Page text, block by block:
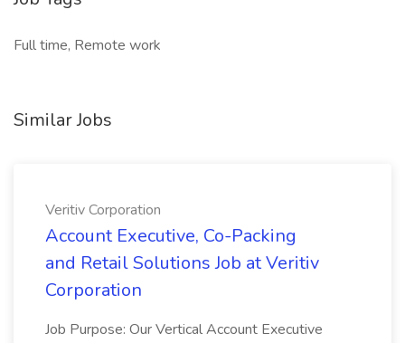
Full time, Remote work
Similar Jobs
Veritiv Corporation
Account Executive, Co-Packing
and Retail Solutions Job at Veritiv
Corporation
Job Purpose: Our Vertical Account Executive